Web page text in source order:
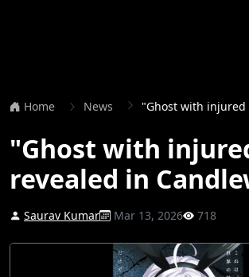
Home News "Ghost with injured eye
"Ghost with
revealed in
Saurav Kumar Mar 13, 2026 718